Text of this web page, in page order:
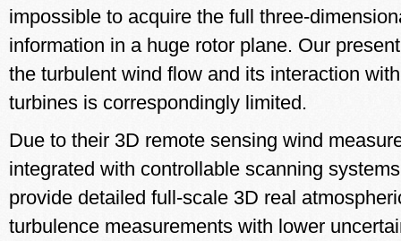
impossible to acquire the full three-
information in a huge rotor plane. Our
the turbulent wind flow and its interaction
turbines is correspondingly limited.
Due to their 3D remote sensing wind
integrated with controllable scanning
provide detailed full-scale 3D real
turbulence measurements with lower